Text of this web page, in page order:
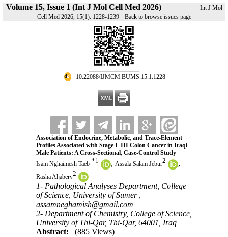
Volume 15, Issue 1 (Int J Mol Cell Med 2026)
Int J Mol
Cell Med 2026, 15(1): 1228-1239| Back to browse issues page
‎ 10.22088/IJMCM.BUMS.15.1.1228
Association of Endocrine, Metabolic, and Trace-Element
Profiles Associated with Stage I–III Colon Cancer in Iraqi
Male Patients: A Cross-Sectional, Case-Control Study
Isam Nghaimesh Taeb *1 , Assala Salam Jebur2 ,
Rasha Aljabery2
1- Pathological Analyses Department, College
of Science, University of Sumer ,
assamneghamish@gmail.com
2- Department of Chemistry, College of Science,
University of Thi-Qar, Thi-Qar, 64001, Iraq
Abstract:
(885 Views)